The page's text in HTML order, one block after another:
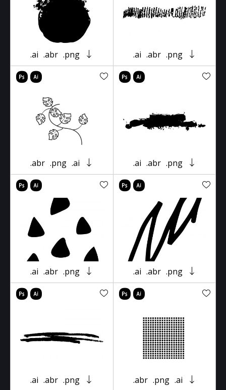
.ai .abr .png .ai .abr .png
.abr .png .ai .ai .abr .png
.ai .abr .png .ai .abr .png
.ai .abr .png .abr .png .ai